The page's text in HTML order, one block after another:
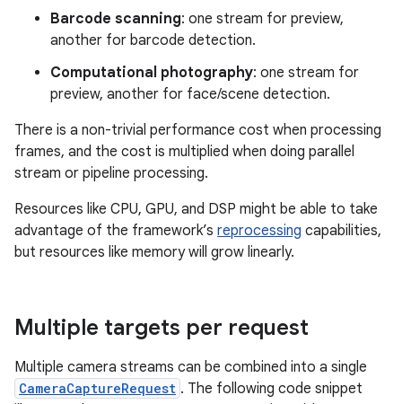
Barcode scanning: one stream for preview,
another for barcode detection.
Computational photography: one stream for
preview, another for face/scene detection.
There is a non-trivial performance cost when processing
frames, and the cost is multiplied when doing parallel
stream or pipeline processing.
Resources like CPU, GPU, and DSP might be able to take
advantage of the framework’s reprocessing capabilities,
but resources like memory will grow linearly.
Multiple targets per request
Multiple camera streams can be combined into a single
CameraCaptureRequest . The following code snippet